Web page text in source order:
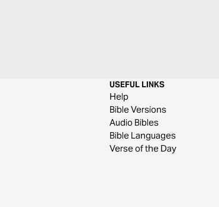
USEFUL LINKS
Help
Bible Versions
Audio Bibles
Bible Languages
Verse of the Day